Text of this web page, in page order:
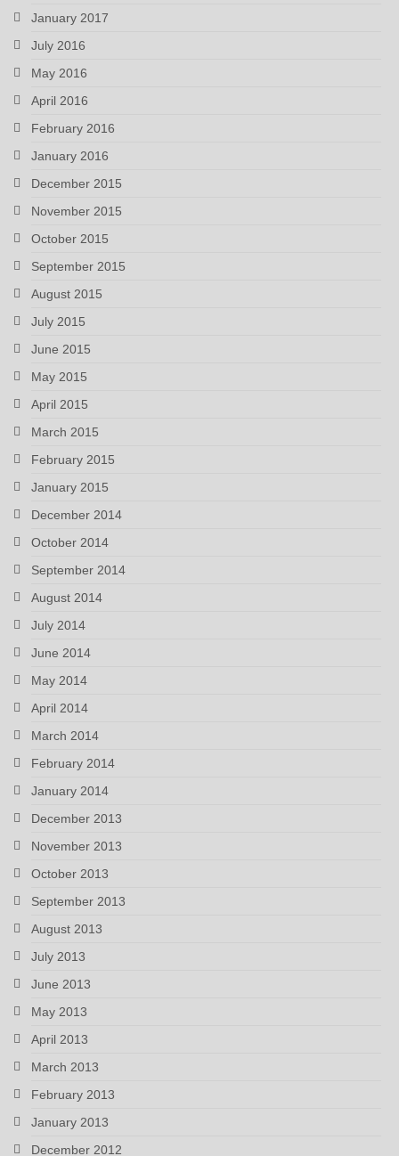
January 2017
July 2016
May 2016
April 2016
February 2016
January 2016
December 2015
November 2015
October 2015
September 2015
August 2015
July 2015
June 2015
May 2015
April 2015
March 2015
February 2015
January 2015
December 2014
October 2014
September 2014
August 2014
July 2014
June 2014
May 2014
April 2014
March 2014
February 2014
January 2014
December 2013
November 2013
October 2013
September 2013
August 2013
July 2013
June 2013
May 2013
April 2013
March 2013
February 2013
January 2013
December 2012